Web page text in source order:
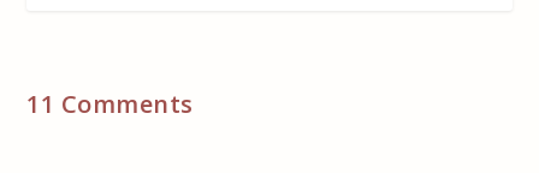
11 Comments